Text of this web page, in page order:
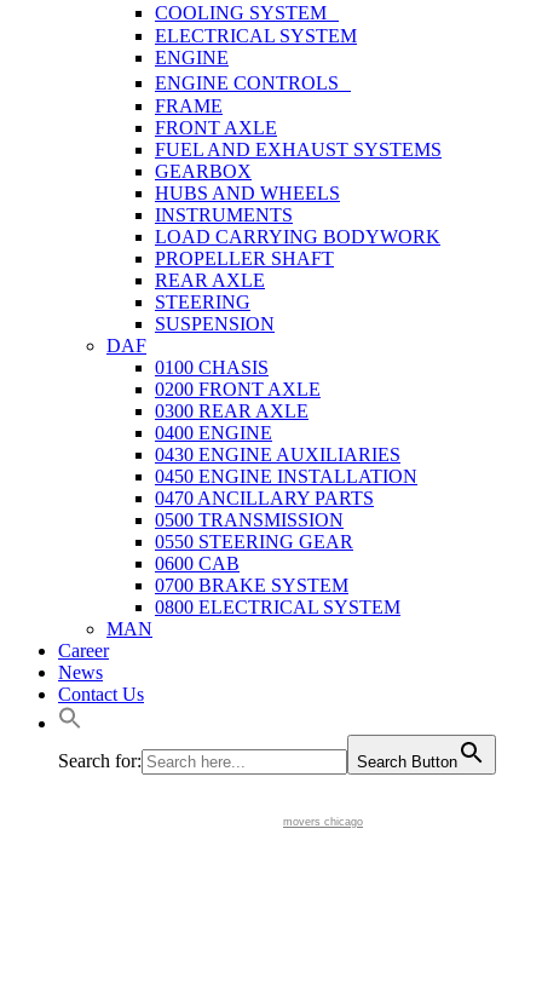
COOLING SYSTEM
ELECTRICAL SYSTEM
ENGINE
ENGINE CONTROLS
FRAME
FRONT AXLE
FUEL AND EXHAUST SYSTEMS
GEARBOX
HUBS AND WHEELS
INSTRUMENTS
LOAD CARRYING BODYWORK
PROPELLER SHAFT
REAR AXLE
STEERING
SUSPENSION
DAF
0100 CHASIS
0200 FRONT AXLE
0300 REAR AXLE
0400 ENGINE
0430 ENGINE AUXILIARIES
0450 ENGINE INSTALLATION
0470 ANCILLARY PARTS
0500 TRANSMISSION
0550 STEERING GEAR
0600 CAB
0700 BRAKE SYSTEM
0800 ELECTRICAL SYSTEM
MAN
Career
News
Contact Us
Search for: Search Button
movers chicago